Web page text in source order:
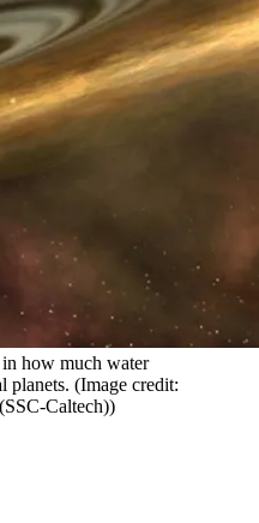
how much water
planets. (Image credit:
Caltech))